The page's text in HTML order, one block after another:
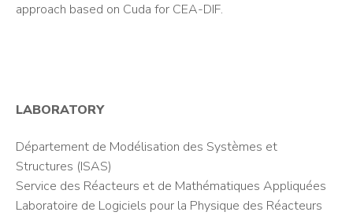
approach based on Cuda for CEA-DIF.
LABORATORY
Département de Modélisation des Systèmes et
Structures (ISAS)
Service des Réacteurs et de Mathématiques Appliquées
Laboratoire de Logiciels pour la Physique des Réacteurs